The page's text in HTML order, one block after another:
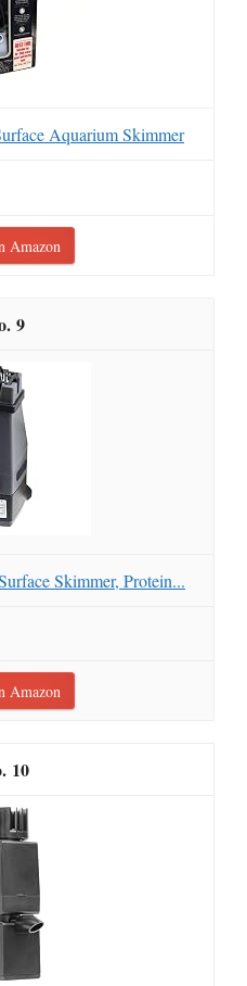
Aquarium Skimmer
Amazon
9
Skimmer, Protein...
Amazon
10